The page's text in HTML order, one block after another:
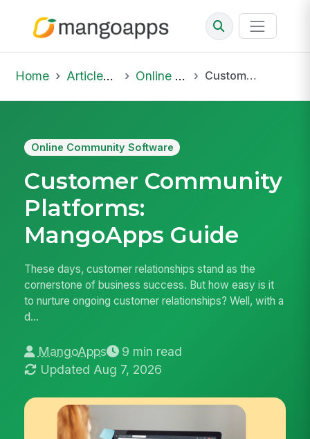
Home Articles & Insights Online Community Software Customer Community Platforms: MangoApps Guide
Online Community Software
Customer Community
Platforms:
MangoApps Guide
These days, customer relationships stand as the
cornerstone of business success. But how easy is it
to nurture ongoing customer relationships? Well, with a
d...
MangoApps
9 min read
Updated Aug 7, 2026